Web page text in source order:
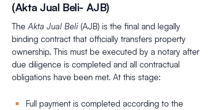
(Akta Jual Beli- AJB)
The Akta Jual Beli (AJB) is the final and legally
binding contract that officially transfers property
ownership. This must be executed by a notary after
due diligence is completed and all contractual
obligations have been met. At this stage:
Full payment is completed according to the